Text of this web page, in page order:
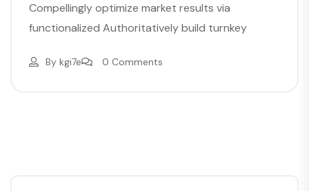
Compellingly optimize market results via
functionalized Authoritatively build turnkey
By kgi7e 0 Comments